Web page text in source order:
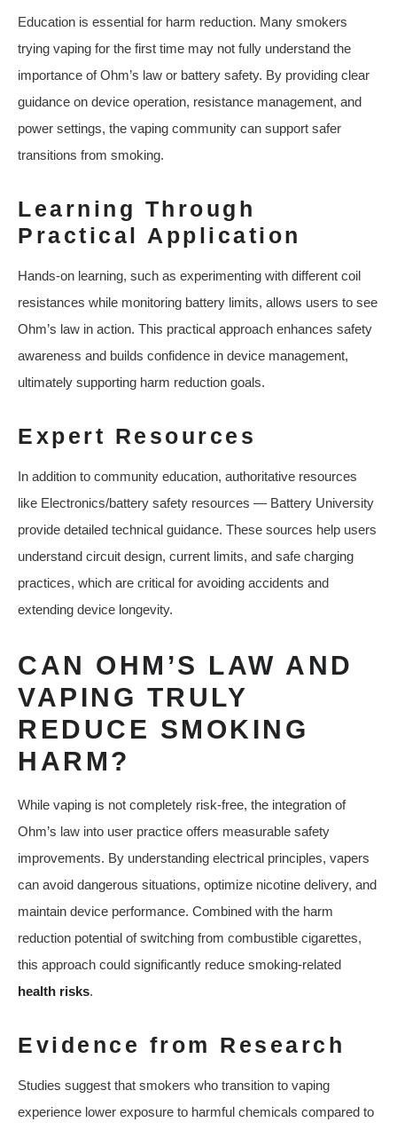
Education is essential for harm reduction. Many smokers
trying vaping for the first time may not fully understand the
importance of Ohm’s law or battery safety. By providing clear
guidance on device operation, resistance management, and
power settings, the vaping community can support safer
transitions from smoking.
Learning Through
Practical Application
Hands-on learning, such as experimenting with different coil
resistances while monitoring battery limits, allows users to see
Ohm’s law in action. This practical approach enhances safety
awareness and builds confidence in device management,
ultimately supporting harm reduction goals.
Expert Resources
In addition to community education, authoritative resources
like Electronics/battery safety resources — Battery University
provide detailed technical guidance. These sources help users
understand circuit design, current limits, and safe charging
practices, which are critical for avoiding accidents and
extending device longevity.
CAN OHM’S LAW AND
VAPING TRULY
REDUCE SMOKING
HARM?
While vaping is not completely risk-free, the integration of
Ohm’s law into user practice offers measurable safety
improvements. By understanding electrical principles, vapers
can avoid dangerous situations, optimize nicotine delivery, and
maintain device performance. Combined with the harm
reduction potential of switching from combustible cigarettes,
this approach could significantly reduce smoking-related
health risks.
Evidence from Research
Studies suggest that smokers who transition to vaping
experience lower exposure to harmful chemicals compared to